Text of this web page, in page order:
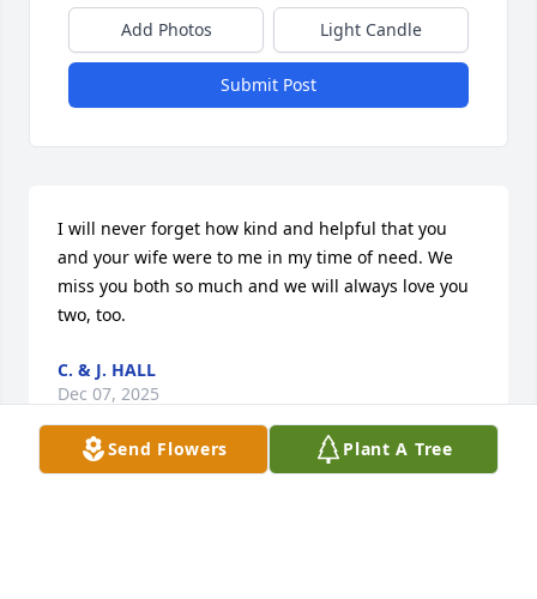
Send Flowers Plant A Tree
Add Photos Light Candle
Submit Post
I will never forget how kind and helpful that you
and your wife were to me in my time of need. We
miss you both so much and we will always love you
two, too.
C. & J. HALL
Dec 07, 2025